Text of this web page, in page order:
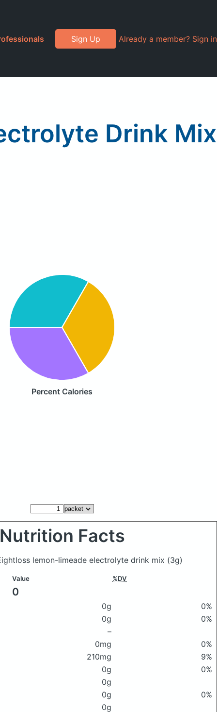
Sign Up Already a member? Sign in
Drink Mix
Percent Calories
Nutrition Facts
lemon-limeade electrolyte drink mix (3g)
Value %DV
0
0g
0%
0g
0%
–
0mg
0%
210mg
9%
0g
0%
0g
0g
0%
0g